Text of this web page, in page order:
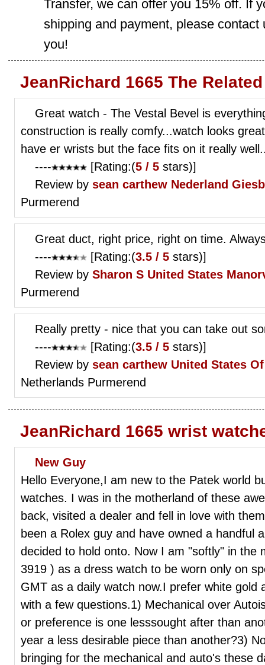
Transfer, we can offer you 15% off. If
shipping and payment, please
you!
JeanRichard 1665 The
Great watch - The Vestal Bevel is
construction is really comfy...watch looks
have er wrists but the face fits on it really
----
[Rating:(5 / 5 stars)]
Review by sean carthew Nederland
Purmerend
Great duct, right price, right on time.
----
[Rating:(3.5 / 5 stars)]
Review by Sharon S United States
Purmerend
Really pretty - nice that you can take out
----
[Rating:(3.5 / 5 stars)]
Review by sean carthew United States
Netherlands Purmerend
JeanRichard 1665 wrist
New Guy
Hello Everyone,I am new to the Patek world
watches. I was in the motherland of these
back, visited a dealer and fell in love with
been a Rolex guy and have owned a handful
decided to hold onto. Now I am "softly" in the
3919 ) as a dress watch to be worn only on
GMT as a daily watch now.I prefer white gold
with a few questions.1) Mechanical over
or preference is one lesssought after than
year a less desirable piece than another?3)
bringing for the mechanical and auto's these